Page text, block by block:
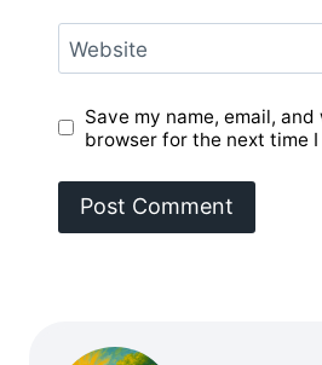
Website
Save my name, email,
browser for the next time I